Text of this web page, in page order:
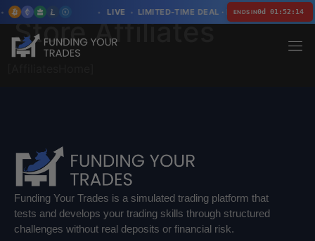
LIVE LIMITED-TIME DEAL · LIMITED SPOTS
ENDS IN0d 01:52:14
Store Affiliates
Funding Your Trades is a simulated trading platform that
tests and develops your trading skills through structured
challenges without real deposits or financial risk.